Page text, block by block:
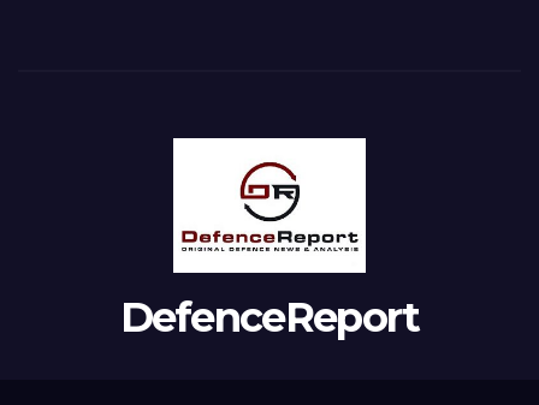
DefenceReport